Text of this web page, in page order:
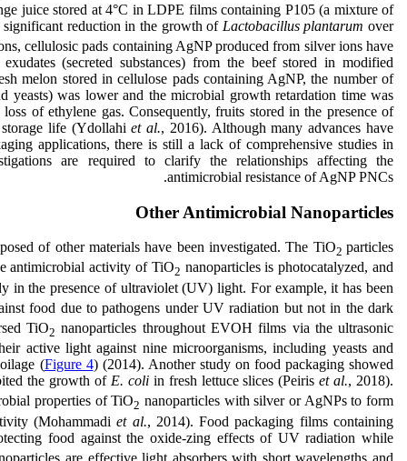
juice stored at 4°C in LDPE films containing P105 (a mixture of
reduction in the growth of Lactobacillus plantarum over
cellulosic pads containing AgNP produced from silver ions have
(secreted substances) from the beef stored in modified
melon stored in cellulose pads containing AgNP, the number of
yeasts) was lower and the microbial growth retardation time was
of ethylene gas. Consequently, fruits stored in the presence of
storage life (Ydollahiet al., 2016). Although many advances have
applications, there is still a lack of comprehensive studies in
are required to clarify the relationships affecting the
antimicrobial resistance of AgNP PNCs.
Other Antimicrobial Nanoparticles
of other materials have been investigated. The TiO2particles
antimicrobial activity of TiO2 nanoparticles is photocatalyzed, and
in the presence of ultraviolet (UV) light. For example, it has been
food due to pathogens under UV radiation but not in the dark
TiO2 nanoparticles throughout EVOH films via the ultrasonic
active light against nine microorganisms, including yeasts and
(Figure 4) (2014). Another study on food packaging showed
the growth of E. coliin fresh lettuce slices (Peiriset al., 2018).
properties of TiO2 nanoparticles with silver or AgNPs to form
(Mohammadiet al., 2014). Food packaging films containing
food against the oxide-zing effects of UV radiation while
are effective light absorbers with short wavelengths and